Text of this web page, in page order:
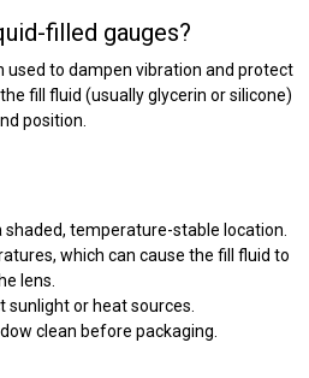
filled gauges?
used to dampen vibration and protect
fill fluid (usually glycerin or silicone)
position.
shaded, temperature-stable location.
which can cause the fill fluid to
lens.
sunlight or heat sources.
clean before packaging.